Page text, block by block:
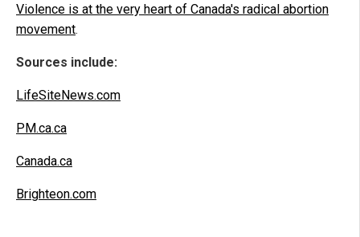
Violence is at the very heart of Canada's radical abortion
movement.
Sources include:
LifeSiteNews.com
PM.ca.ca
Canada.ca
Brighteon.com